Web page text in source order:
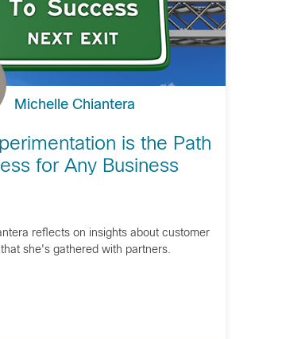
Michelle Chiantera
is the Path
for Any Business
reflects on insights about customer
she's gathered with partners.